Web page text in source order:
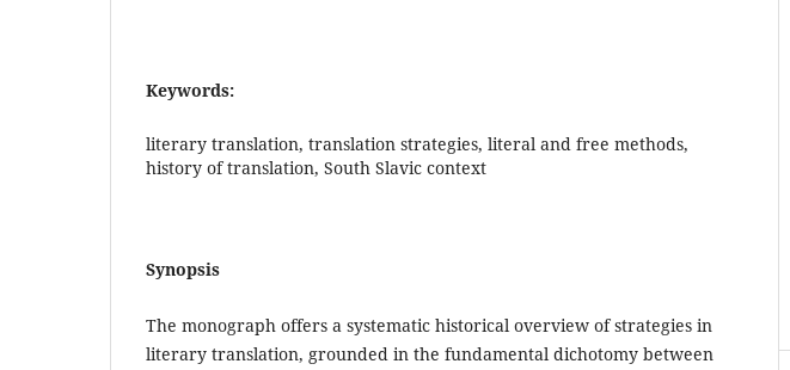
Keywords:
literary translation, translation strategies, literal and free methods,
history of translation, South Slavic context
Synopsis
The monograph offers a systematic historical overview of strategies in
literary translation, grounded in the fundamental dichotomy between